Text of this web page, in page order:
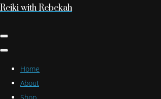
Reiki with Rebekah
Home
About